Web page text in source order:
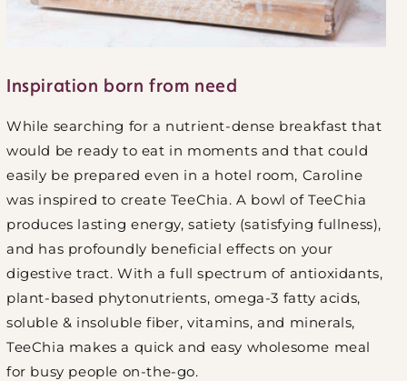
Inspiration born from need
While searching for a nutrient-dense breakfast that
would be ready to eat in moments and that could
easily be prepared even in a hotel room, Caroline
was inspired to create TeeChia. A bowl of TeeChia
produces lasting energy, satiety (satisfying fullness),
and has profoundly beneficial effects on your
digestive tract. With a full spectrum of antioxidants,
plant-based phytonutrients, omega-3 fatty acids,
soluble & insoluble fiber, vitamins, and minerals,
TeeChia makes a quick and easy wholesome meal
for busy people on-the-go.